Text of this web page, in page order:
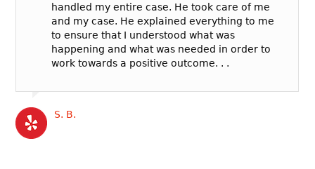
handled my entire case. He took care of me
and my case. He explained everything to me
to ensure that I understood what was
happening and what was needed in order to
work towards a positive outcome. . .
S. B.